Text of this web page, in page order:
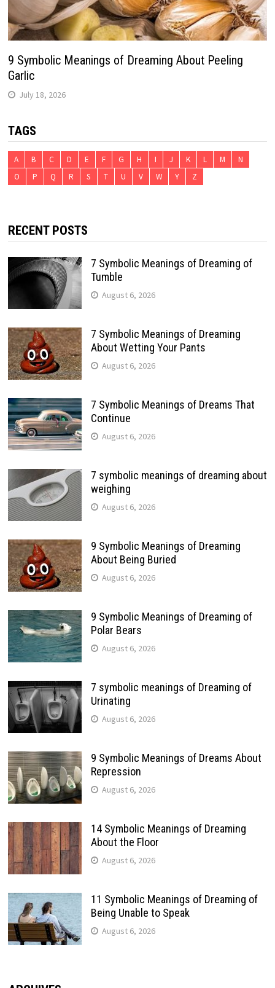
9 Symbolic Meanings of Dreaming About Peeling
Garlic
July 18, 2026
TAGS
A B C D E F G H I J K L M
N
O
P Q R S T U V W Y Z
RECENT POSTS
7 Symbolic Meanings of Dreaming of
Tumble
August 6, 2026
7 Symbolic Meanings of Dreaming
About Wetting Your Pants
August 6, 2026
7 Symbolic Meanings of Dreams That
Continue
August 6, 2026
7 symbolic meanings of dreaming about
weighing
August 6, 2026
9 Symbolic Meanings of Dreaming
About Being Buried
August 6, 2026
9 Symbolic Meanings of Dreaming of
Polar Bears
August 6, 2026
7 symbolic meanings of Dreaming of
Urinating
August 6, 2026
9 Symbolic Meanings of Dreams About
Repression
August 6, 2026
14 Symbolic Meanings of Dreaming
About the Floor
August 6, 2026
11 Symbolic Meanings of Dreaming of
Being Unable to Speak
August 6, 2026